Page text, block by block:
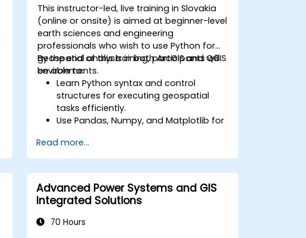
This instructor-led, live training in Slovakia
(online or onsite) is aimed at beginner-level
earth sciences and engineering
professionals who wish to use Python for
geospatial analysis in both ArcGIS and QGIS
environments.
By the end of this training, participants will
be able to:
Learn Python syntax and control
structures for executing geospatial
tasks efficiently.
Use Pandas, Numpy, and Matplotlib for
Manipulate and analyze vector data
with Geopandas, Arcpy, and PyQGIS
libraries.
Automate geospatial processes and
workflows using Python scripting in
ArcGIS and QGIS.
Develop custom Python-based
Read more...
Advanced Power Systems and GIS
Integrated Solutions
70 Hours